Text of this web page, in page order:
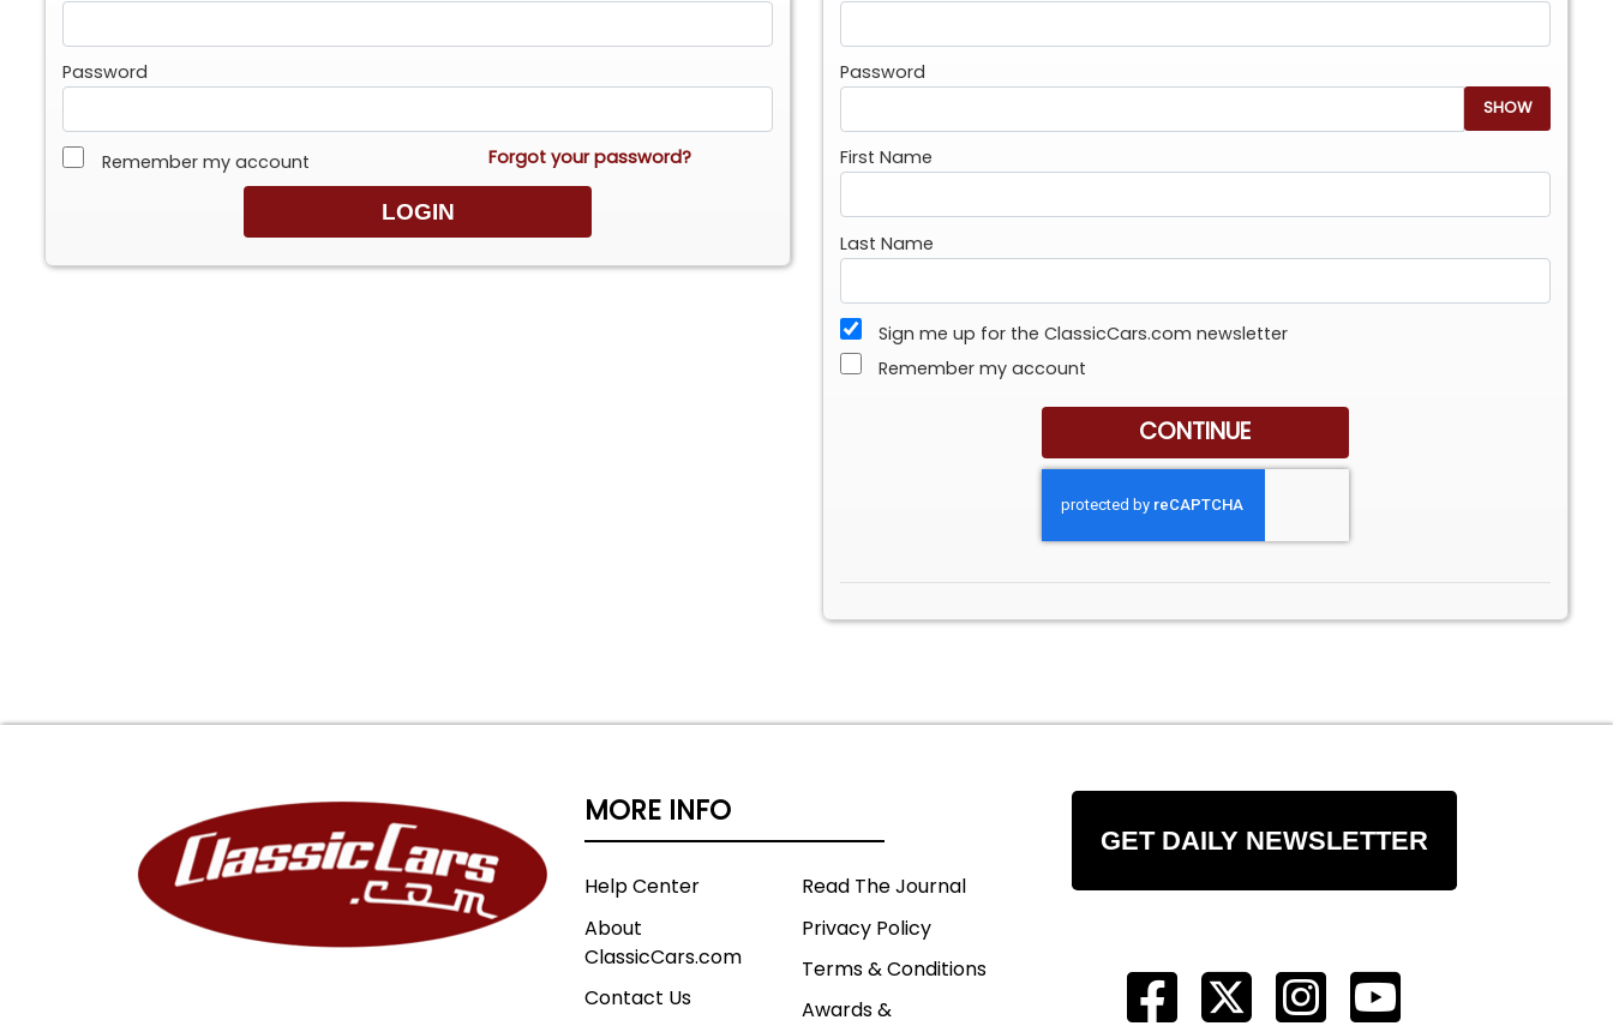
Password
Remember my account Forgot your password?
Password
SHOW
First Name
Last Name
Sign me up for the ClassicCars.com newsletter
Remember my account
MORE INFO
Help Center
About
ClassicCars.com
Contact Us
Read The Journal
Privacy Policy
Terms & Conditions
Awards &
GET DAILY NEWSLETTER